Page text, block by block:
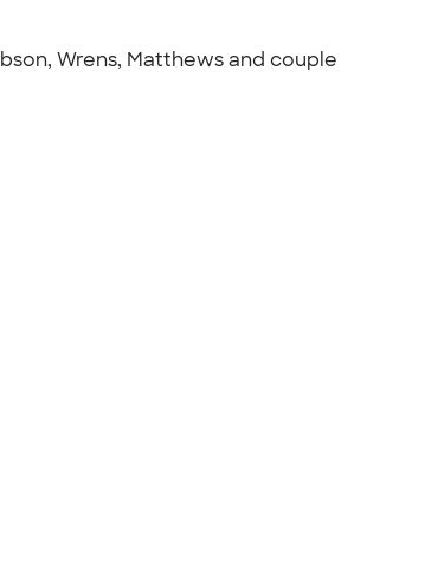
Wrens, Matthews and couple